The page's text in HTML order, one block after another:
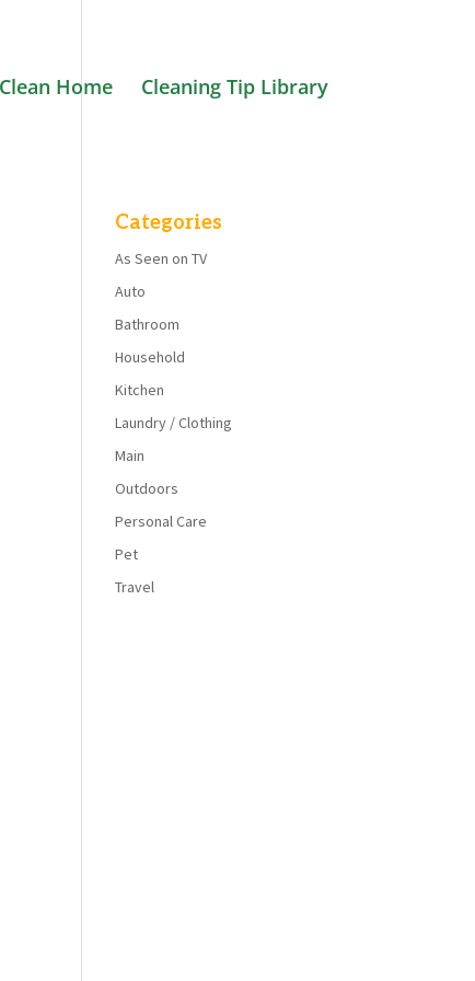
Home Cleaning Tip Library
Categories
As Seen on TV
Auto
Bathroom
Household
Kitchen
Laundry / Clothing
Main
Outdoors
Personal Care
Pet
Travel